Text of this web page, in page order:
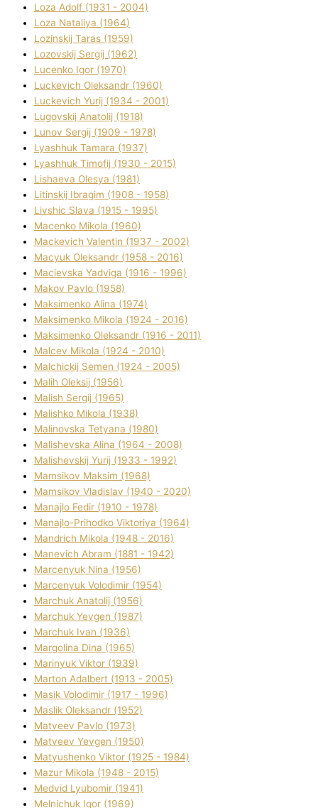
Loza Adolf (1931 - 2004)
Loza Natalіya (1964)
Lozinskij Taras (1959)
Lozovskij Sergіj (1962)
Lucenko Іgor (1970)
Luckevich Oleksandr (1960)
Luckevich Yurіj (1934 - 2001)
Lugovskij Anatolіj (1918)
Lunov Sergіj (1909 - 1978)
Lyashhuk Tamara (1937)
Lyashhuk Timofіj (1930 - 2015)
Lіshaeva Olesya (1981)
Lіtinskij Іbragіm (1908 - 1958)
Lіvshic Slava (1915 - 1995)
Macenko Mikola (1960)
Mackevich Valentin (1937 - 2002)
Macyuk Oleksandr (1958 - 2016)
Macіevska Yadvіga (1916 - 1996)
Makov Pavlo (1958)
Maksimenko Alіna (1974)
Maksimenko Mikola (1924 - 2016)
Maksimenko Oleksandr (1916 - 2011)
Malcev Mikola (1924 - 2010)
Malchickij Semen (1924 - 2005)
Malih Oleksіj (1956)
Malish Sergіj (1965)
Malishko Mikola (1938)
Malіnovska Tetyana (1980)
Malіshevska Alіna (1964 - 2008)
Malіshevskij Yurіj (1933 - 1992)
Mamsіkov Maksim (1968)
Mamsіkov Vladislav (1940 - 2020)
Manajlo Fedіr (1910 - 1978)
Manajlo-Prihodko Vіktorіya (1964)
Mandrich Mikola (1948 - 2016)
Manevich Abram (1881 - 1942)
Marcenyuk Nіna (1956)
Marcenyuk Volodimir (1954)
Marchuk Anatolіj (1956)
Marchuk Yevgen (1987)
Marchuk Іvan (1936)
Margolіna Dіna (1965)
Marinyuk Vіktor (1939)
Marton Adalbert (1913 - 2005)
Masik Volodimir (1917 - 1996)
Maslik Oleksandr (1952)
Matveev Pavlo (1973)
Matveev Yevgen (1950)
Matyushenko Vіktor (1925 - 1984)
Mazur Mikola (1948 - 2015)
Medvіd Lyubomir (1941)
Melnichuk Іgor (1969)